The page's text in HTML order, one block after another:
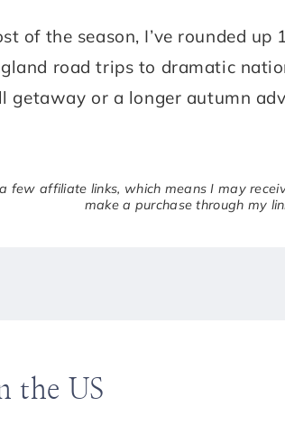
of the season, I’ve rounded
road trips to dramatic
getaway or a longer autumn
few affiliate links, which means I may
make a purchase through my
the US